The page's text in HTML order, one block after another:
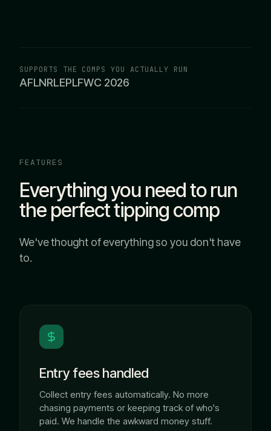
SUPPORTS THE COMPS YOU ACTUALLY RUN
AFLNRLEPLFWC 2026
FEATURES
Everything you need to run
the perfect tipping comp
We've thought of everything so you don't have
to.
Entry fees handled
Collect entry fees automatically. No more
chasing payments or keeping track of who's
paid. We handle the awkward money stuff.